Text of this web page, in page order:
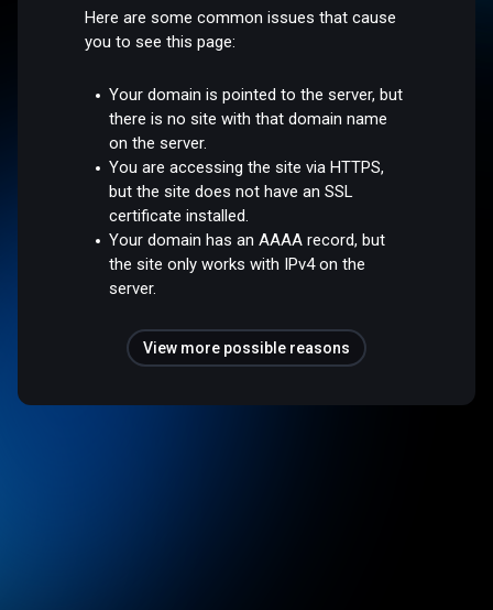
Here are some common issues that cause
you to see this page:
Your domain is pointed to the server, but
there is no site with that domain name
on the server.
You are accessing the site via HTTPS,
but the site does not have an SSL
certificate installed.
Your domain has an AAAA record, but
the site only works with IPv4 on the
server.
View more possible reasons